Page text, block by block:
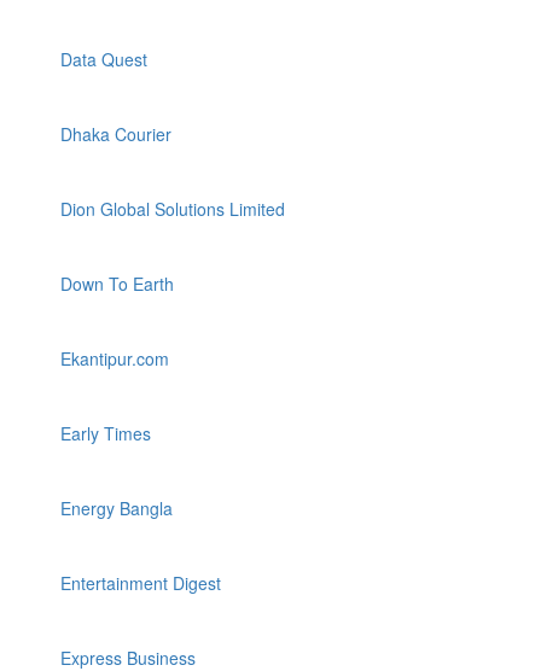
Data Quest
Dhaka Courier
Dion Global Solutions Limited
Down To Earth
Ekantipur.com
Early Times
Energy Bangla
Entertainment Digest
Express Business